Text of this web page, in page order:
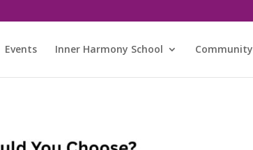
Events Inner Harmony School Community